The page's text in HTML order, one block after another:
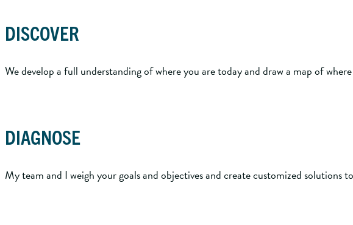
DISCOVER
We develop a full understanding of where you are today and draw a map of
DIAGNOSE
My team and I weigh your goals and objectives and create customized